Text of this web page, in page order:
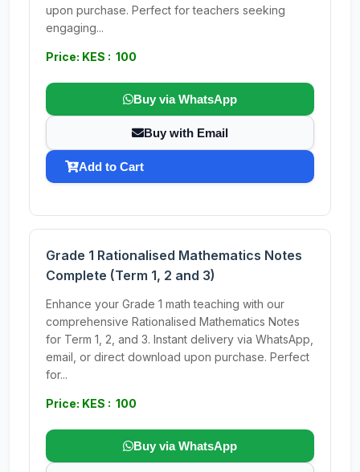
upon purchase. Perfect for teachers seeking
engaging...
Price: KES : 100
Buy via WhatsApp
Buy with Email
Add to Cart
Grade 1 Rationalised Mathematics Notes
Complete (Term 1, 2 and 3)
Enhance your Grade 1 math teaching with our
comprehensive Rationalised Mathematics Notes
for Term 1, 2, and 3. Instant delivery via WhatsApp,
email, or direct download upon purchase. Perfect
for...
Price: KES : 100
Buy via WhatsApp